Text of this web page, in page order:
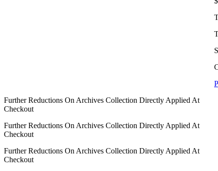
Further Reductions On Archives Collection Directly Applied At
Checkout
Further Reductions On Archives Collection Directly Applied At
Checkout
Further Reductions On Archives Collection Directly Applied At
Checkout